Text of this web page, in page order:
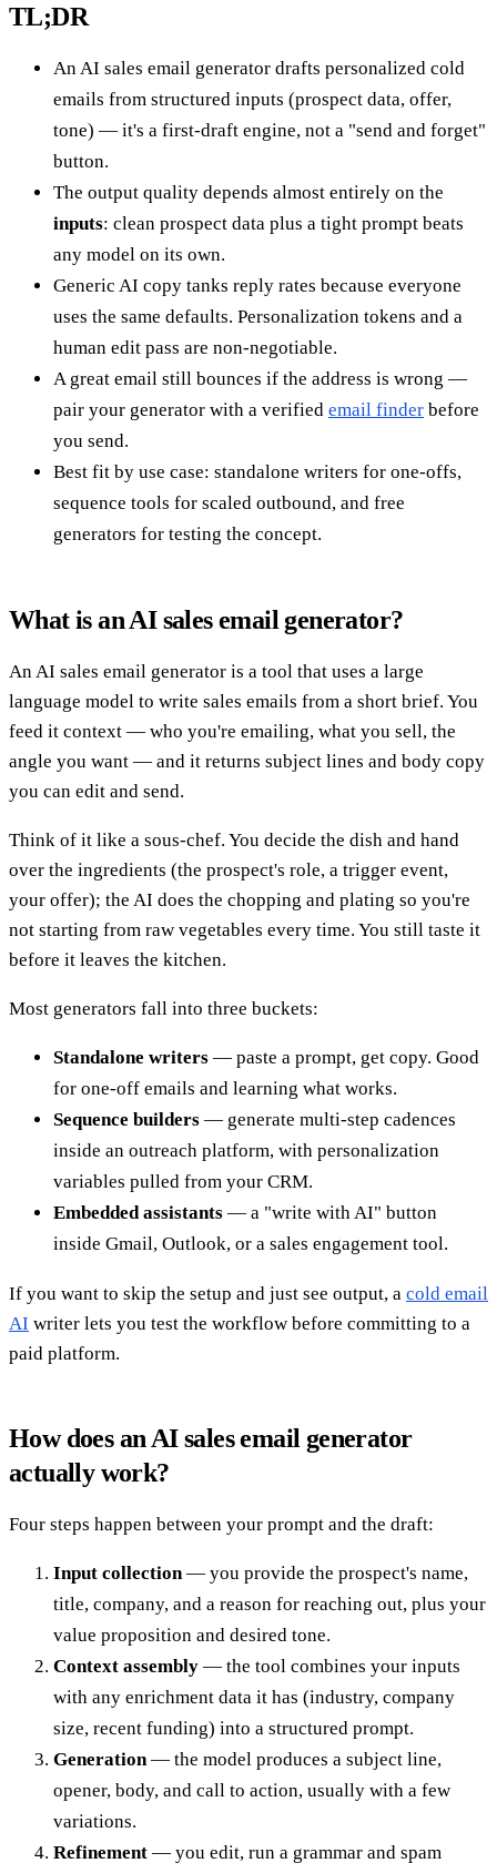
TL;DR
An AI sales email generator drafts personalized cold
emails from structured inputs (prospect data, offer,
tone) — it's a first-draft engine, not a "send and forget"
button.
The output quality depends almost entirely on the
inputs: clean prospect data plus a tight prompt beats
any model on its own.
Generic AI copy tanks reply rates because everyone
uses the same defaults. Personalization tokens and a
human edit pass are non-negotiable.
A great email still bounces if the address is wrong —
pair your generator with a verified email finder before
you send.
Best fit by use case: standalone writers for one-offs,
sequence tools for scaled outbound, and free
generators for testing the concept.
What is an AI sales email generator?
An AI sales email generator is a tool that uses a large
language model to write sales emails from a short brief. You
feed it context — who you're emailing, what you sell, the
angle you want — and it returns subject lines and body copy
you can edit and send.
Think of it like a sous-chef. You decide the dish and hand
over the ingredients (the prospect's role, a trigger event,
your offer); the AI does the chopping and plating so you're
not starting from raw vegetables every time. You still taste it
before it leaves the kitchen.
Most generators fall into three buckets:
Standalone writers — paste a prompt, get copy. Good
for one-off emails and learning what works.
Sequence builders — generate multi-step cadences
inside an outreach platform, with personalization
variables pulled from your CRM.
Embedded assistants — a "write with AI" button
inside Gmail, Outlook, or a sales engagement tool.
If you want to skip the setup and just see output, a cold email
AI writer lets you test the workflow before committing to a
paid platform.
How does an AI sales email generator
actually work?
Four steps happen between your prompt and the draft:
Input collection — you provide the prospect's name,
title, company, and a reason for reaching out, plus your
value proposition and desired tone.
Context assembly — the tool combines your inputs
with any enrichment data it has (industry, company
size, recent funding) into a structured prompt.
Generation — the model produces a subject line,
opener, body, and call to action, usually with a few
variations.
Refinement — you edit, run a grammar and spam